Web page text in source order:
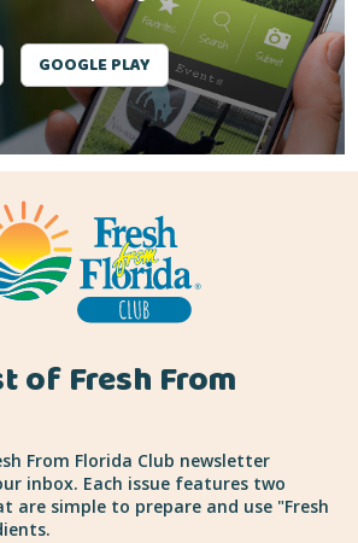
GOOGLE PLAY
of Fresh From
From Florida Club newsletter
inbox. Each issue features two
are simple to prepare and use "Fresh